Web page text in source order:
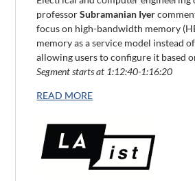
professorSubramanian Iyer
focuson high-bandwidth memory
memory as a service model instead
allowing users toconfigure it based
Segment starts at 1:12:40-1:16:20
READ MORE